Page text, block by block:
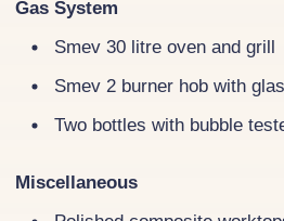
Gas System
Smev 30 litre oven and grill
Smev 2 burner hob with
Two bottles with bubble
Miscellaneous